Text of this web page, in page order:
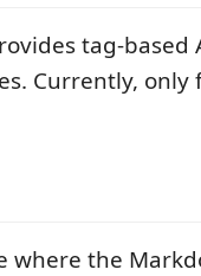
tag-based
Currently,
where the